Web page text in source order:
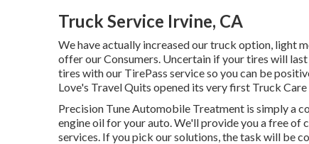
Truck Service Irvine, CA
We have actually increased our truck option, light
offer our Consumers. Uncertain if your tires will
tires with our TirePass service so you can be
Love's Travel Quits opened its very first Truck Care
Precision Tune Automobile Treatment is simply a
engine oil for your auto. We'll provide you a free
services. If you pick our solutions, the task will be